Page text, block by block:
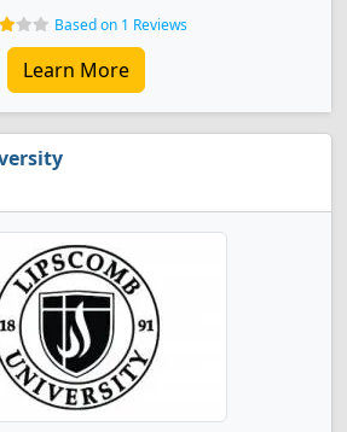
Based on 1 Reviews
Learn More